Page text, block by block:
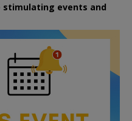
stimulating events and